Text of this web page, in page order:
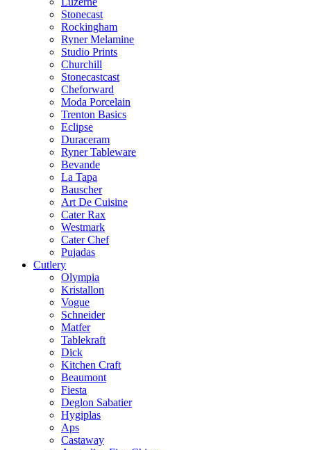
Stonecast
Rockingham
Ryner Melamine
Studio Prints
Churchill
Stonecastcast
Cheforward
Moda Porcelain
Trenton Basics
Eclipse
Duraceram
Ryner Tableware
Bevande
La Tapa
Bauscher
Art De Cuisine
Cater Rax
Westmark
Cater Chef
Pujadas
Cutlery
Olympia
Kristallon
Vogue
Schneider
Matfer
Tablekraft
Dick
Kitchen Craft
Beaumont
Fiesta
Deglon Sabatier
Hygiplas
Aps
Castaway